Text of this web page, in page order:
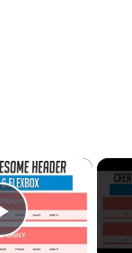
×
Play Video